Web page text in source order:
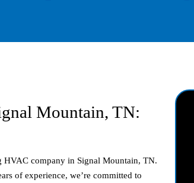
Mountain, TN:
HVAC company in Signal Mountain, TN.
of experience, we’re committed to